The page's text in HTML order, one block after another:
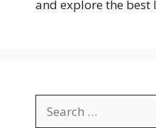
and explore the best
for: